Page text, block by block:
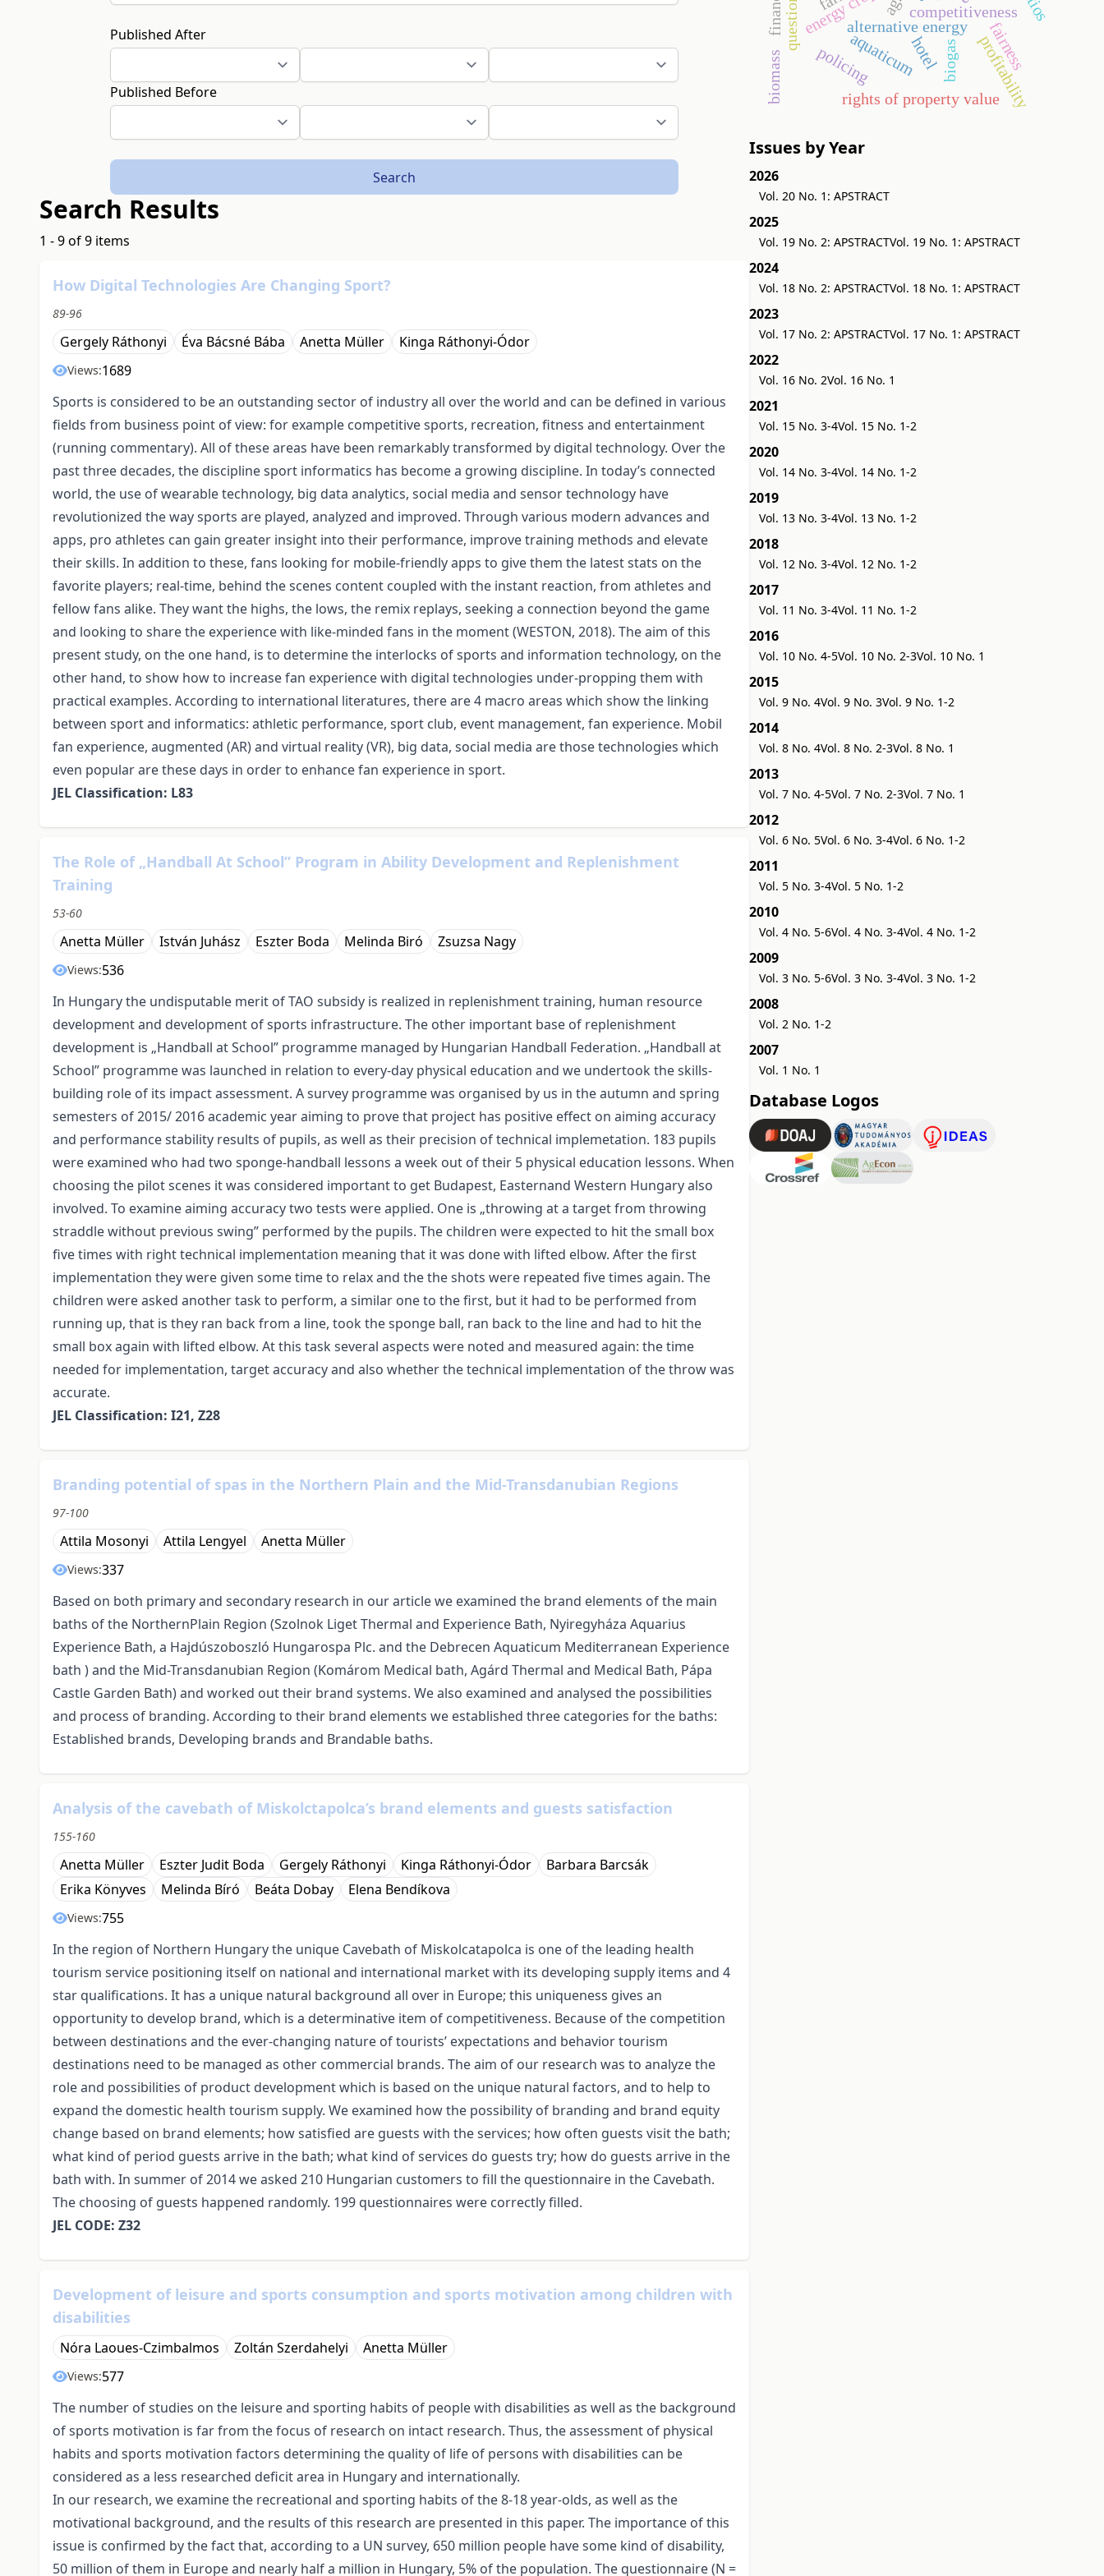
Published After
Published Before
Search
Search Results
1 - 9 of 9 items
How Digital Technologies Are Changing Sport?
89-96
Gergely Ráthonyi Éva Bácsné Bába Anetta Müller Kinga Ráthonyi-Ódor
Views:1689
Sports is considered to be an outstanding sector of industry all over the world and can be defined in various
fields from business point of view: for example competitive sports, recreation, fitness and entertainment
(running commentary). All of these areas have been remarkably transformed by digital technology. Over the
past three decades, the discipline sport informatics has become a growing discipline. In today’s connected
world, the use of wearable technology, big data analytics, social media and sensor technology have
revolutionized the way sports are played, analyzed and improved. Through various modern advances and
apps, pro athletes can gain greater insight into their performance, improve training methods and elevate
their skills. In addition to these, fans looking for mobile-friendly apps to give them the latest stats on the
favorite players; real-time, behind the scenes content coupled with the instant reaction, from athletes and
fellow fans alike. They want the highs, the lows, the remix replays, seeking a connection beyond the game
and looking to share the experience with like-minded fans in the moment (WESTON, 2018). The aim of this
present study, on the one hand, is to determine the interlocks of sports and information technology, on the
other hand, to show how to increase fan experience with digital technologies under-propping them with
practical examples. According to international literatures, there are 4 macro areas which show the linking
between sport and informatics: athletic performance, sport club, event management, fan experience. Mobil
fan experience, augmented (AR) and virtual reality (VR), big data, social media are those technologies which
even popular are these days in order to enhance fan experience in sport.
JEL Classification: L83
The Role of „Handball At School” Program in Ability Development and Replenishment
Training
53-60
Anetta Müller István Juhász Eszter Boda Melinda Biró Zsuzsa Nagy
Views:536
In Hungary the undisputable merit of TAO subsidy is realized in replenishment training, human resource
development and development of sports infrastructure. The other important base of replenishment
development is „Handball at School” programme managed by Hungarian Handball Federation. „Handball at
School” programme was launched in relation to every-day physical education and we undertook the skills-
building role of its impact assessment. A survey programme was organised by us in the autumn and spring
semesters of 2015/ 2016 academic year aiming to prove that project has positive effect on aiming accuracy
and performance stability results of pupils, as well as their precision of technical implemetation. 183 pupils
were examined who had two sponge-handball lessons a week out of their 5 physical education lessons. When
choosing the pilot scenes it was considered important to get Budapest, Easternand Western Hungary also
involved. To examine aiming accuracy two tests were applied. One is „throwing at a target from throwing
straddle without previous swing” performed by the pupils. The children were expected to hit the small box
five times with right technical implementation meaning that it was done with lifted elbow. After the first
implementation they were given some time to relax and the the shots were repeated five times again. The
children were asked another task to perform, a similar one to the first, but it had to be performed from
running up, that is they ran back from a line, took the sponge ball, ran back to the line and had to hit the
small box again with lifted elbow. At this task several aspects were noted and measured again: the time
needed for implementation, target accuracy and also whether the technical implementation of the throw was
accurate.
JEL Classification: I21, Z28
Branding potential of spas in the Northern Plain and the Mid-Transdanubian Regions
97-100
Attila Mosonyi Attila Lengyel Anetta Müller
Views:337
Based on both primary and secondary research in our article we examined the brand elements of the main
baths of the NorthernPlain Region (Szolnok Liget Thermal and Experience Bath, Nyiregyháza Aquarius
Experience Bath, a Hajdúszoboszló Hungarospa Plc. and the Debrecen Aquaticum Mediterranean Experience
bath ) and the Mid-Transdanubian Region (Komárom Medical bath, Agárd Thermal and Medical Bath, Pápa
Castle Garden Bath) and worked out their brand systems. We also examined and analysed the possibilities
and process of branding. According to their brand elements we established three categories for the baths:
Established brands, Developing brands and Brandable baths.
Analysis of the cavebath of Miskolctapolca’s brand elements and guests satisfaction
155-160
Anetta Müller Eszter Judit Boda Gergely Ráthonyi Kinga Ráthonyi-Ódor
Barbara Barcsák
Erika Könyves
Melinda Bíró Beáta Dobay Elena Bendíkova
Views:755
In the region of Northern Hungary the unique Cavebath of Miskolcatapolca is one of the leading health
tourism service positioning itself on national and international market with its developing supply items and 4
star qualifications. It has a unique natural background all over in Europe; this uniqueness gives an
opportunity to develop brand, which is a determinative item of competitiveness. Because of the competition
between destinations and the ever-changing nature of tourists’ expectations and behavior tourism
destinations need to be managed as other commercial brands. The aim of our research was to analyze the
role and possibilities of product development which is based on the unique natural factors, and to help to
expand the domestic health tourism supply. We examined how the possibility of branding and brand equity
change based on brand elements; how satisfied are guests with the services; how often guests visit the bath;
what kind of period guests arrive in the bath; what kind of services do guests try; how do guests arrive in the
bath with. In summer of 2014 we asked 210 Hungarian customers to fill the questionnaire in the Cavebath.
The choosing of guests happened randomly. 199 questionnaires were correctly filled.
JEL CODE: Z32
Development of leisure and sports consumption and sports motivation among children with
disabilities
Nóra Laoues-Czimbalmos Zoltán Szerdahelyi Anetta Müller
Views:577
The number of studies on the leisure and sporting habits of people with disabilities as well as the background
of sports motivation is far from the focus of research on intact research. Thus, the assessment of physical
habits and sports motivation factors determining the quality of life of persons with disabilities can be
considered as a less researched deficit area in Hungary and internationally.
In our research, we examine the recreational and sporting habits of the 8-18 year-olds, as well as the
motivational background, and the results of this research are presented in this paper. The importance of this
issue is confirmed by the fact that, according to a UN survey, 650 million people have some kind of disability,
50 million of them in Europe and nearly half a million in Hungary, 5% of the population. The questionnaire (N =
alternative energy
profitability
competitiveness
hotel
aquaticum
policing
rights of property value
biomass biogas fairness
Issues by Year
2026
Vol. 20 No. 1: APSTRACT
2025
Vol. 19 No. 2: APSTRACTVol. 19 No. 1: APSTRACT
2024
Vol. 18 No. 2: APSTRACTVol. 18 No. 1: APSTRACT
2023
Vol. 17 No. 2: APSTRACTVol. 17 No. 1: APSTRACT
2022
Vol. 16 No. 2Vol. 16 No. 1
2021
Vol. 15 No. 3-4Vol. 15 No. 1-2
2020
Vol. 14 No. 3-4Vol. 14 No. 1-2
2019
Vol. 13 No. 3-4Vol. 13 No. 1-2
2018
Vol. 12 No. 3-4Vol. 12 No. 1-2
2017
Vol. 11 No. 3-4Vol. 11 No. 1-2
2016
Vol. 10 No. 4-5Vol. 10 No. 2-3Vol. 10 No. 1
2015
Vol. 9 No. 4Vol. 9 No. 3Vol. 9 No. 1-2
2014
Vol. 8 No. 4Vol. 8 No. 2-3Vol. 8 No. 1
2013
Vol. 7 No. 4-5Vol. 7 No. 2-3Vol. 7 No. 1
2012
Vol. 6 No. 5Vol. 6 No. 3-4Vol. 6 No. 1-2
2011
Vol. 5 No. 3-4Vol. 5 No. 1-2
2010
Vol. 4 No. 5-6Vol. 4 No. 3-4Vol. 4 No. 1-2
2009
Vol. 3 No. 5-6Vol. 3 No. 3-4Vol. 3 No. 1-2
2008
Vol. 2 No. 1-2
2007
Vol. 1 No. 1
Database Logos